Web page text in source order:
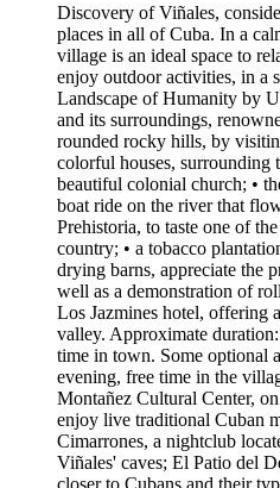
Discovery of Viñales,
places in all of Cuba. In a
village is an ideal space to
enjoy outdoor activities, in a
Landscape of Humanity by
and its surroundings,
rounded rocky hills, by
colorful houses, surrounding
beautiful colonial church; •
boat ride on the river that
Prehistoria, to taste one of
country; • a tobacco
drying barns, appreciate the
well as a demonstration of
Los Jazmines hotel, offering
valley. Approximate
time in town. Some optional
evening, free time in the
Montañez Cultural Center,
enjoy live traditional Cuban
Cimarrones, a nightclub
Viñales' caves; El Patio del
closer to Cubans and their